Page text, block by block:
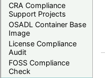
CRA Compliance
Support Projects
OSADL Container Base
Image
License Compliance
Audit
FOSS Compliance
Check